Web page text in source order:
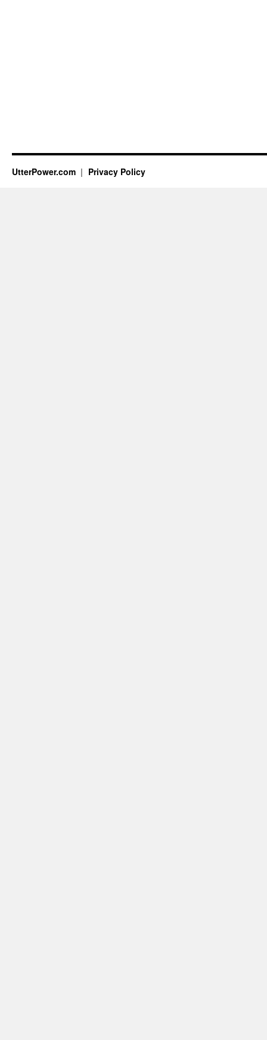
UtterPower.com Privacy Policy